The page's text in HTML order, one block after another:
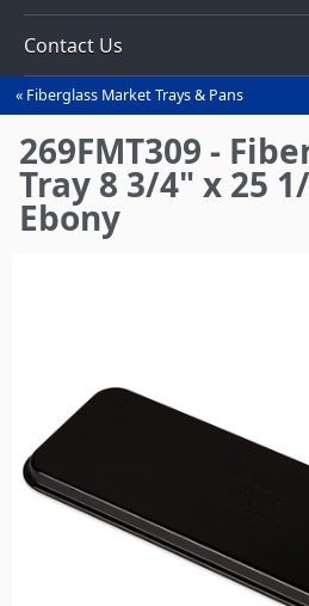
Contact Us
You
are
here
Fiberglass Market Trays & Pans
269FMT309 -
Tray 8 3/4" x 25
Ebony